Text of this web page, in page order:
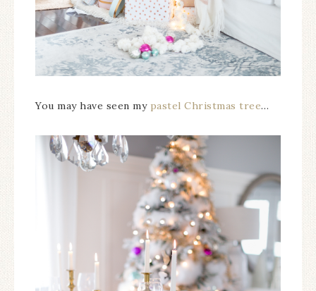
You may have seen my pastel Christmas tree…